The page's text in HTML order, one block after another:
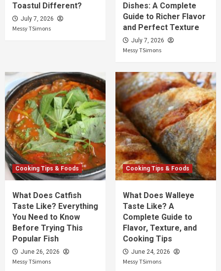
Toastul Different?
July 7, 2026
Messy TSimons
Dishes: A Complete
Guide to Richer Flavor
and Perfect Texture
July 7, 2026
Messy TSimons
Cooking Tips & Foods
What Does Catfish
Taste Like? Everything
You Need to Know
Before Trying This
Popular Fish
June 26, 2026
Messy TSimons
Cooking Tips & Foods
What Does Walleye
Taste Like? A
Complete Guide to
Flavor, Texture, and
Cooking Tips
June 24, 2026
Messy TSimons